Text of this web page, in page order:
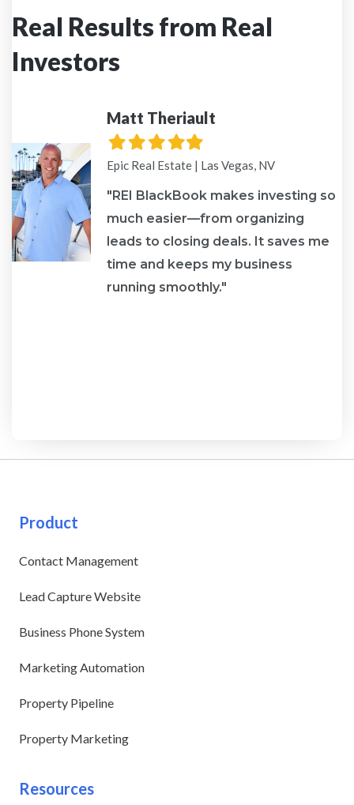
Real Results from Real
Investors
Matt Theriault
Filled
star
Filled
star
Filled
star
Filled
star
Filled
star
Epic Real Estate | Las Vegas, NV
"REI BlackBook makes investing so
much easier—from organizing
leads to closing deals. It saves me
time and keeps my business
running smoothly."
Product
Contact Management
Lead Capture Website
Business Phone System
Marketing Automation
Property Pipeline
Property Marketing
Resources